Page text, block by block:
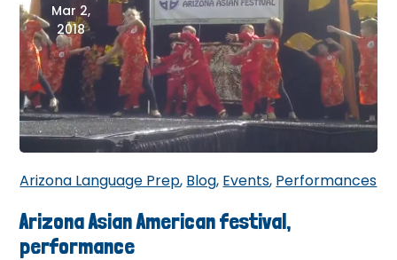
Mar 2,
2018
Arizona Asian American festival,
performance
Arizona Language Prep, Blog, Events, Performances